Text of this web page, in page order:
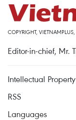
COPYRIGHT,
Editor-in-chief, Mr.
Intellectual Property
RSS
Languages